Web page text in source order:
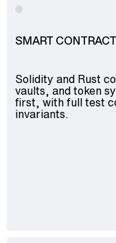
SMART
Solidity and Rust
vaults, and token
first, with full test
invariants.